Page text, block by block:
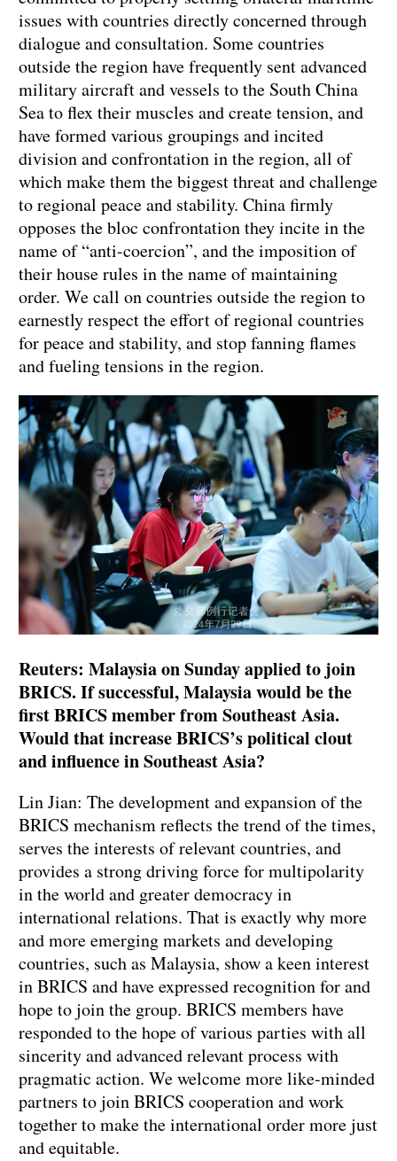
issues with countries directly concerned through
dialogue and consultation. Some countries
outside the region have frequently sent advanced
military aircraft and vessels to the South China
Sea to flex their muscles and create tension, and
have formed various groupings and incited
division and confrontation in the region, all of
which make them the biggest threat and challenge
to regional peace and stability. China firmly
opposes the bloc confrontation they incite in the
name of “anti-coercion”, and the imposition of
their house rules in the name of maintaining
order. We call on countries outside the region to
earnestly respect the effort of regional countries
for peace and stability, and stop fanning flames
and fueling tensions in the region.
Reuters: Malaysia on Sunday applied to join
BRICS. If successful, Malaysia would be the
first BRICS member from Southeast Asia.
Would that increase BRICS’s political clout
and influence in Southeast Asia?
Lin Jian: The development and expansion of the
BRICS mechanism reflects the trend of the times,
serves the interests of relevant countries, and
provides a strong driving force for multipolarity
in the world and greater democracy in
international relations. That is exactly why more
and more emerging markets and developing
countries, such as Malaysia, show a keen interest
in BRICS and have expressed recognition for and
hope to join the group. BRICS members have
responded to the hope of various parties with all
sincerity and advanced relevant process with
pragmatic action. We welcome more like-minded
partners to join BRICS cooperation and work
together to make the international order more just
and equitable.